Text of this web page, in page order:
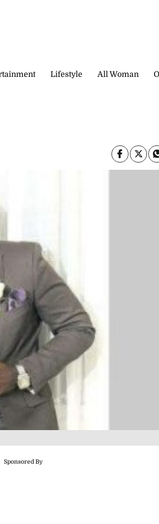
Lifestyle All Woman